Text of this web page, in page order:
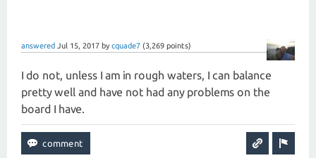
answered Jul 15, 2017 by cquade7 (3,269 points)
I do not, unless I am in rough waters, I can balance
pretty well and have not had any problems on the
board I have.